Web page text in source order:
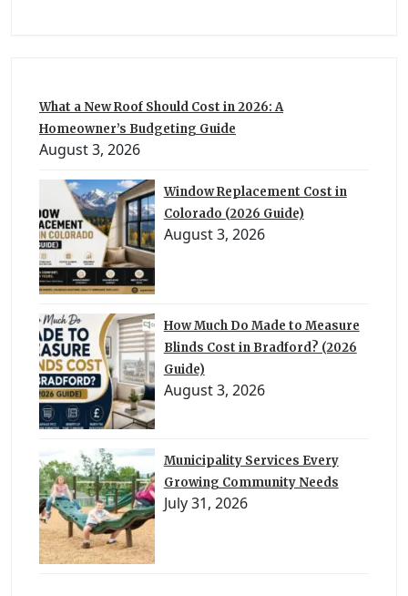
What a New Roof Should Cost in 2026: A
Homeowner’s Budgeting Guide
August 3, 2026
Window Replacement Cost in
Colorado (2026 Guide)
August 3, 2026
How Much Do Made to Measure
Blinds Cost in Bradford? (2026
Guide)
August 3, 2026
Municipality Services Every
Growing Community Needs
July 31, 2026